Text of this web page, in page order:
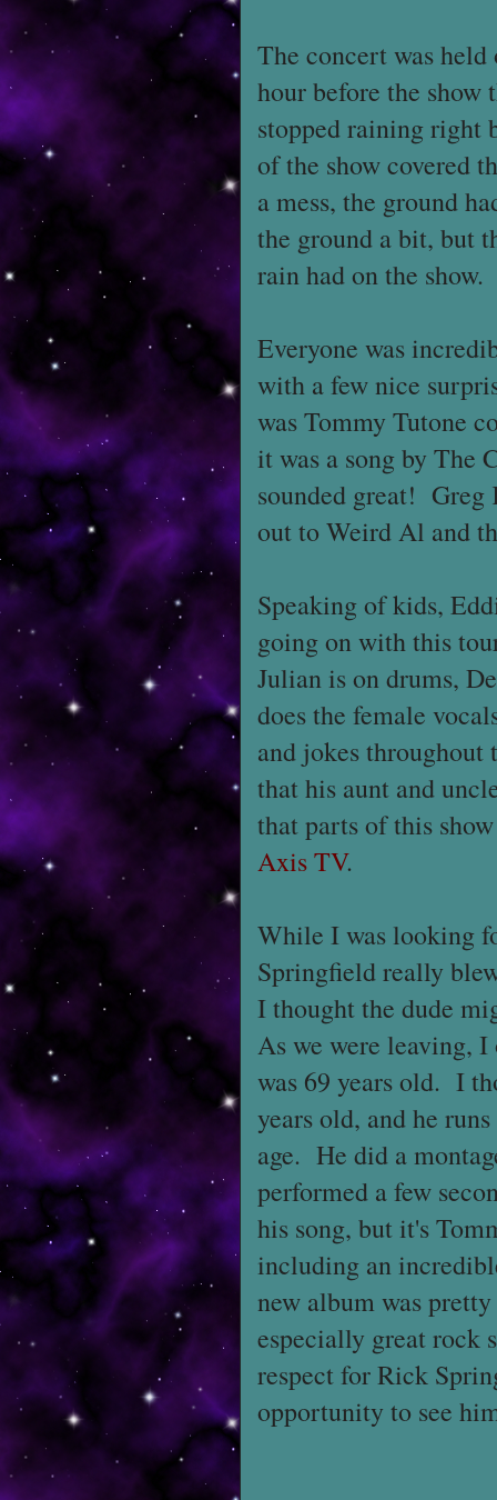
The concert was
hour before the
stopped raining right
of the show covered
a mess, the ground
the ground a bit, but
rain had on the show.
Everyone was
with a few nice
was Tommy Tutone
it was a song by The
sounded great! Greg
out to Weird Al and
Speaking of kids,
going on with this
Julian is on drums,
does the female
and jokes throughout
that his aunt and
that parts of this
Axis TV.
While I was looking
Springfield really
I thought the dude
As we were leaving, I
was 69 years old. I
years old, and he
age. He did a
performed a few
his song, but it's
including an
new album was
especially great rock
respect for Rick
opportunity to see